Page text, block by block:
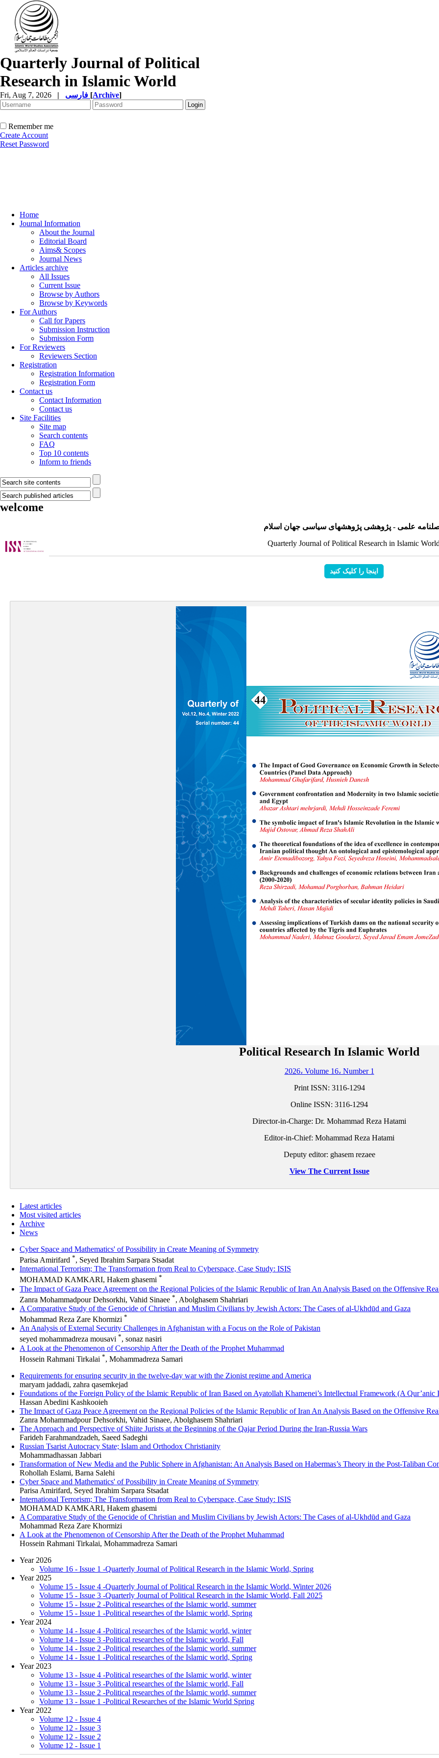
Quarterly Journal of Political
Research in Islamic World
Fri, Aug 7, 2026 | [Archive]
Remember me
Create Account
Reset Password
Home
Journal Information
About the Journal
Editorial Board
Aims& Scopes
Journal News
Articles archive
All Issues
Current Issue
Browse by Authors
Browse by Keywords
For Authors
Call for Papers
Submission Instruction
Submission Form
For Reviewers
Reviewers Section
Registration
Registration Information
Registration Form
Contact us
Contact Information
Contact us
Site Facilities
Site map
Search contents
FAQ
Top 10 contents
Inform to friends
welcome
علمی - پژوهشی پژوهشهای سیاسی جهان اسلام
Quarterly Journal of Political Research in Islamic
اینجا را کلیک کنید
Political Research In Islamic World
2026، Volume 16، Number 1
Print ISSN: 3116-1294
Online ISSN: 3116-1294
Director-in-Charge: Dr. Mohammad Reza Hatami
Editor-in-Chief: Mohammad Reza Hatami
Deputy editor: ghasem rezaee
View The Current Issue
Latest articles
Most visited articles
Archive
News
Cyber Space and Mathematics' of Possibility in Create Meaning of Symmetry
Parisa Amirifard *, Seyed Ibrahim Sarpara Stsadat
International Terrorism; The Transformation from Real to Cyberspace, Case Study: ISIS
MOHAMAD KAMKARI, Hakem ghasemi *
The Impact of Gaza Peace Agreement on the Regional Policies of the Islamic Republic of Iran An Analysis Based on the Offensive
Zanra Mohammadpour Dehsorkhi, Vahid Sinaee *, Abolghasem Shahriari
A Comparative Study of the Genocide of Christian and Muslim Civilians by Jewish Actors: The Cases of al-Ukhdūd and Gaza
Mohammad Reza Zare Khormizi *
An Analysis of External Security Challenges in Afghanistan with a Focus on the Role of Pakistan
seyed mohammadreza mousavi *, sonaz nasiri
A Look at the Phenomenon of Censorship After the Death of the Prophet Muhammad
Hossein Rahmani Tirkalai *, Mohammadreza Samari
Requirements for ensuring security in the twelve-day war with the Zionist regime and America
maryam jaddadi, zahra qasemkejad
Foundations of the Foreign Policy of the Islamic Republic of Iran Based on Ayatollah Khamenei’s Intellectual Framework (A Qur’anic
Hassan Abedini Kashkooieh
The Impact of Gaza Peace Agreement on the Regional Policies of the Islamic Republic of Iran An Analysis Based on the Offensive
Zanra Mohammadpour Dehsorkhi, Vahid Sinaee, Abolghasem Shahriari
The Approach and Perspective of Shiite Jurists at the Beginning of the Qajar Period During the Iran-Russia Wars
Farideh Farahmandzadeh, Saeed Sadeghi
Russian Tsarist Autocracy State; Islam and Orthodox Christianity
Mohammadhassan Jabbari
Transformation of New Media and the Public Sphere in Afghanistan: An Analysis Based on Habermas’s Theory in the Post-Taliban
Rohollah Eslami, Barna Salehi
Cyber Space and Mathematics' of Possibility in Create Meaning of Symmetry
Parisa Amirifard, Seyed Ibrahim Sarpara Stsadat
International Terrorism; The Transformation from Real to Cyberspace, Case Study: ISIS
MOHAMAD KAMKARI, Hakem ghasemi
A Comparative Study of the Genocide of Christian and Muslim Civilians by Jewish Actors: The Cases of al-Ukhdūd and Gaza
Mohammad Reza Zare Khormizi
A Look at the Phenomenon of Censorship After the Death of the Prophet Muhammad
Hossein Rahmani Tirkalai, Mohammadreza Samari
Year 2026
Volume 16 - Issue 1 -Quarterly Journal of Political Research in the Islamic World, Spring
Year 2025
Volume 15 - Issue 4 -Quarterly Journal of Political Research in the Islamic World, Winter 2026
Volume 15 - Issue 3 -Quarterly Journal of Political Research in the Islamic World, Fall 2025
Volume 15 - Issue 2 -Political researches of the Islamic world, summer
Volume 15 - Issue 1 -Political researches of the Islamic world, Spring
Year 2024
Volume 14 - Issue 4 -Political researches of the Islamic world, winter
Volume 14 - Issue 3 -Political researches of the Islamic world, Fall
Volume 14 - Issue 2 -Political researches of the Islamic world, summer
Volume 14 - Issue 1 -Political researches of the Islamic world, Spring
Year 2023
Volume 13 - Issue 4 -Political researches of the Islamic world, winter
Volume 13 - Issue 3 -Political researches of the Islamic world, Fall
Volume 13 - Issue 2 -Political researches of the Islamic world, summer
Volume 13 - Issue 1 -Political Researches of the Islamic World Spring
Year 2022
Volume 12 - Issue 4
Volume 12 - Issue 3
Volume 12 - Issue 2
Volume 12 - Issue 1